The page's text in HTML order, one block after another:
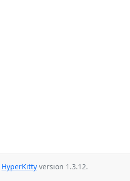
HyperKitty version 1.3.12.